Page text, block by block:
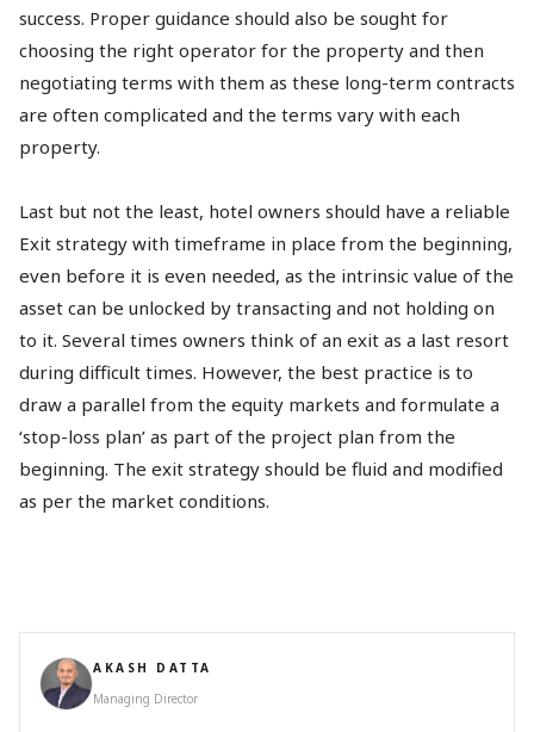
success. Proper guidance should also be sought for
choosing the right operator for the property and then
negotiating terms with them as these long-term contracts
are often complicated and the terms vary with each
property.
Last but not the least, hotel owners should have a reliable
Exit strategy with timeframe in place from the beginning,
even before it is even needed, as the intrinsic value of the
asset can be unlocked by transacting and not holding on
to it. Several times owners think of an exit as a last resort
during difficult times. However, the best practice is to
draw a parallel from the equity markets and formulate a
‘stop-loss plan’ as part of the project plan from the
beginning. The exit strategy should be fluid and modified
as per the market conditions.
AKASH DATTA
Managing Director